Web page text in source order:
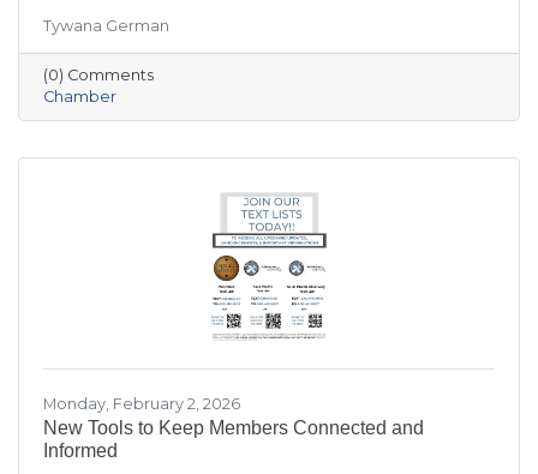
summary highlights key themes around
workforce retention, housing affordability,
aging in place, business growth, and
community amenities—offering a shared vision
to guide future collaboration and investment.
Tywana German
(0) Comments
Chamber
Monday, February 2, 2026
New Tools to Keep Members Connected and
Informed